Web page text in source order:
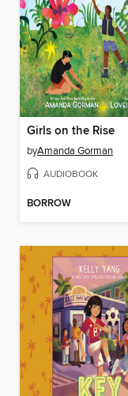
Girls on the Rise
byAmanda Gorman
AUDIOBOOK
BORROW